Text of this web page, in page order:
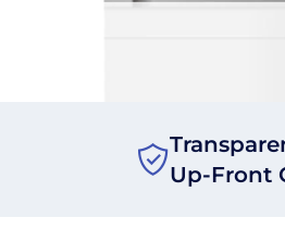
Up-Front